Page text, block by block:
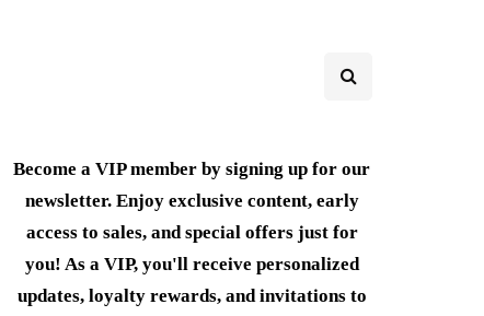
Become a VIP member by signing up for our
newsletter. Enjoy exclusive content, early
access to sales, and special offers just for
you! As a VIP, you'll receive personalized
updates, loyalty rewards, and invitations to